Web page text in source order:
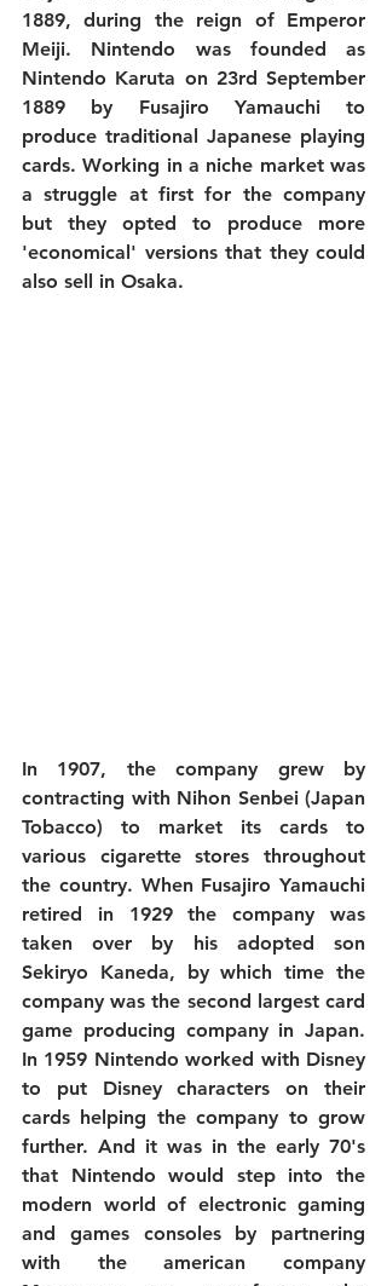
1889, during the reign of Emperor
Nintendo Karuta on 23rd September
1889 by Fusajiro Yamauchi to
produce traditional Japanese playing
cards. Working in a niche market was
a struggle at first for the company
but they opted to produce more
'economical' versions that they could
also sell in Osaka.
In 1907, the company grew by
contracting with Nihon Senbei (Japan
Tobacco) to market its cards to
various cigarette stores throughout
the country. When Fusajiro Yamauchi
retired in 1929 the company was
taken over by his adopted son
Sekiryo Kaneda, by which time the
company was the second largest card
game producing company in Japan.
In 1959 Nintendo worked with Disney
to put Disney characters on their
cards helping the company to grow
further. And it was in the early 70's
that Nintendo would step into the
modern world of electronic gaming
and games consoles by partnering
with the american company